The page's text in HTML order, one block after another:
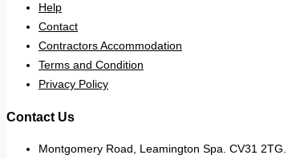
Help
Contact
Contractors Accommodation
Terms and Condition
Privacy Policy
Contact Us
Montgomery Road, Leamington Spa. CV31 2TG.